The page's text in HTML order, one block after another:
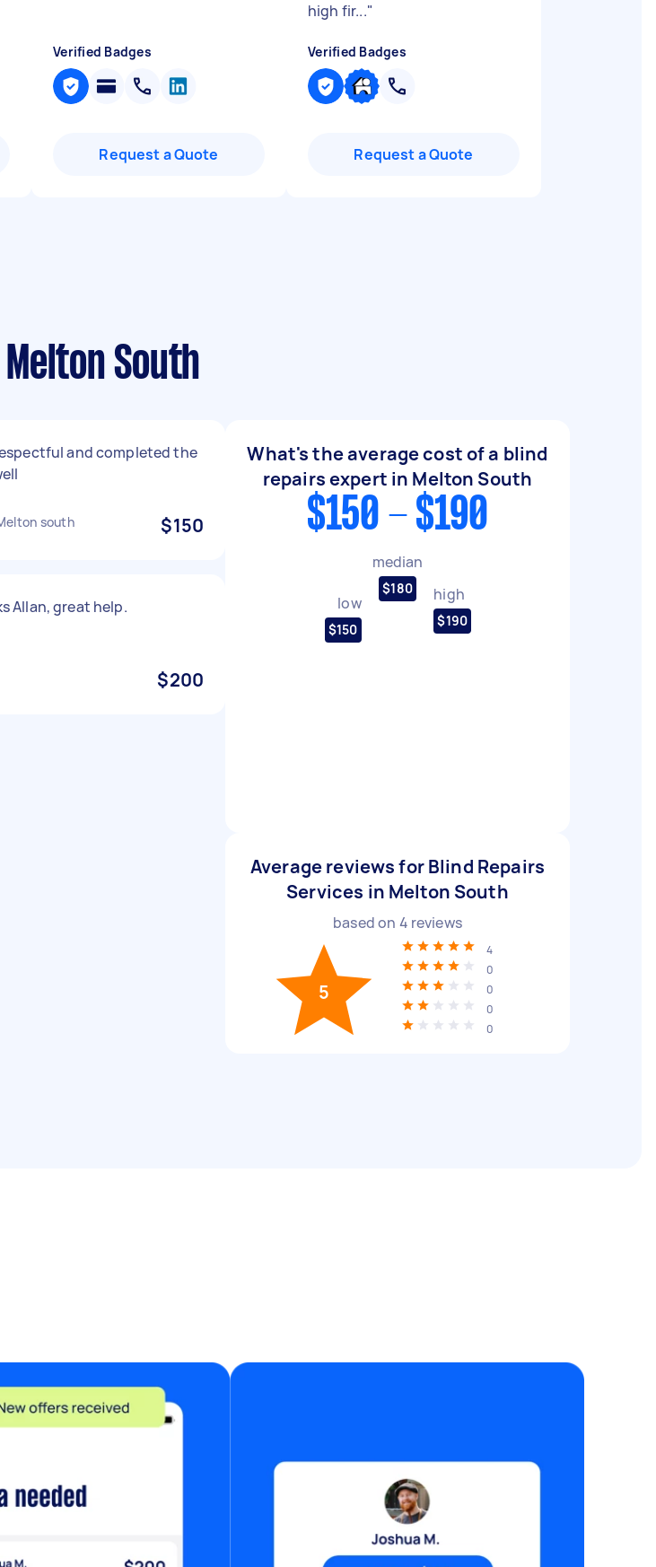
Verified Badges
Request a Quote
high fir..."
Verified Badges
Request a Quote
South
and completed the
south $150
Allan, great help.
$200
What's the average cost of a blind
repairs expert in Melton South
$150 - $190
low
$150
median
$180 high
$190
Average reviews for Blind Repairs
Services in Melton South
based on 4 reviews
5
4
0
0
0
0